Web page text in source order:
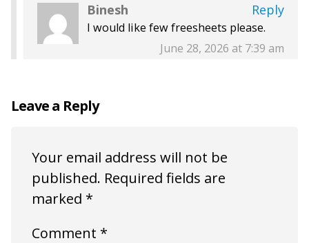
Binesh Reply
I would like few freesheets please.
June 28, 2026 at 7:39 am
Leave a Reply
Your email address will not be
published. Required fields are
marked *
Comment *